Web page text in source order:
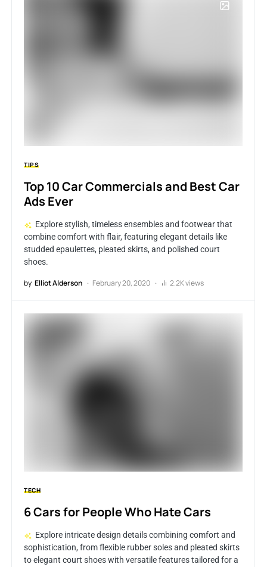
TIPS
Top 10 Car Commercials and Best Car
Ads Ever
Explore stylish, timeless ensembles and footwear that
combine comfort with flair, featuring elegant details like
studded epaulettes, pleated skirts, and polished court
shoes.
by Elliot Alderson February 20, 2020 2.2K views
TECH
6 Cars for People Who Hate Cars
Explore intricate design details combining comfort and
sophistication, from flexible rubber soles and pleated skirts
to elegant court shoes with versatile features tailored for a